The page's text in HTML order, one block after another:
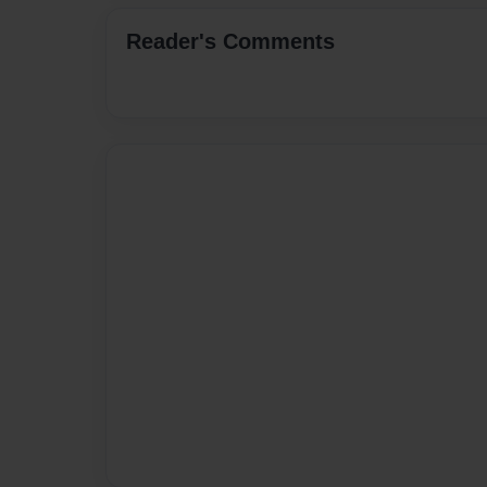
Reader's Comments